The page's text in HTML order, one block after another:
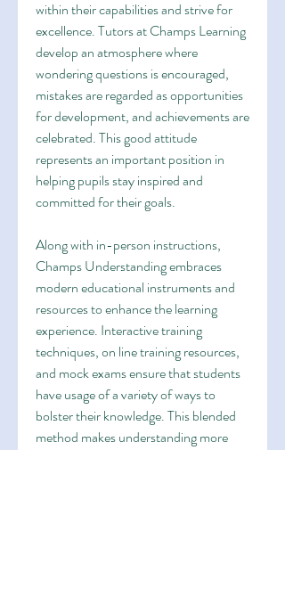
within their capabilities and strive for
excellence. Tutors at Champs Learning
develop an atmosphere where
wondering questions is encouraged,
mistakes are regarded as opportunities
for development, and achievements are
celebrated. This good attitude
represents an important position in
helping pupils stay inspired and
committed for their goals.
Along with in-person instructions,
Champs Understanding embraces
modern educational instruments and
resources to enhance the learning
experience. Interactive training
techniques, on line training resources,
and mock exams ensure that students
have usage of a variety of ways to
bolster their knowledge. This blended
method makes understanding more